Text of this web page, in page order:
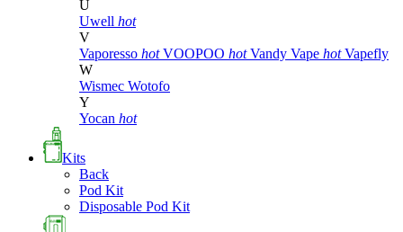
U
Uwell hot
V
Vaporesso hot VOOPOO hot Vandy Vape hot Vapefly
W
Wismec Wotofo
Y
Yocan hot
Kits
Back
Pod Kit
Disposable Pod Kit